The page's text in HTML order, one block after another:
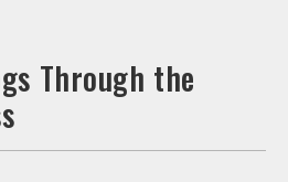
Through the